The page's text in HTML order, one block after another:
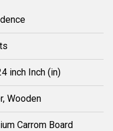
inch Inch (in)
Wooden
Carrom Board